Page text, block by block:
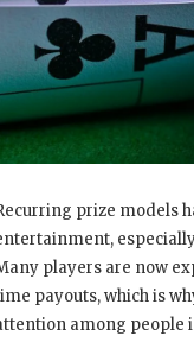
prize models
players are now
payouts, which is
among people